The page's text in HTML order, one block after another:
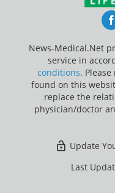
News-Medical.Net
service in
conditions.
found on this
replace the
physician/doctor
Update
Last